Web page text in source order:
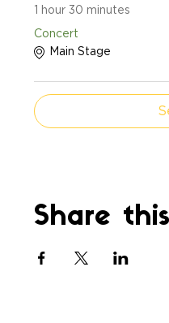
1 hour 30 minutes
Concert
Main Stage
Share